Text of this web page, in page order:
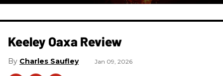
Keeley Oaxa Review
Charles Saufley Jan 09, 2026